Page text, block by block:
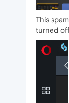
This
turned